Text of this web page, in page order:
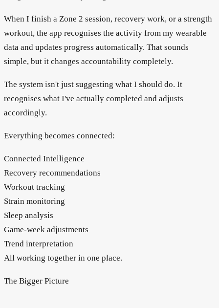
When I finish a Zone 2 session, recovery work, or a strength
workout, the app recognises the activity from my wearable
data and updates progress automatically. That sounds
simple, but it changes accountability completely.
The system isn't just suggesting what I should do. It
recognises what I've actually completed and adjusts
accordingly.
Everything becomes connected:
Connected Intelligence
Recovery recommendations
Workout tracking
Strain monitoring
Sleep analysis
Game-week adjustments
Trend interpretation
All working together in one place.
The Bigger Picture